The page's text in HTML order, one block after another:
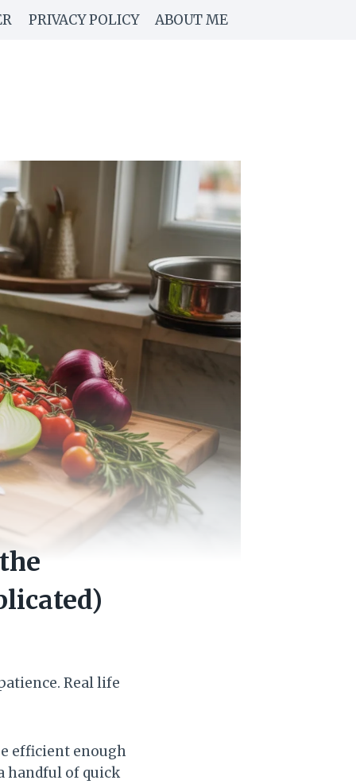
PRIVACY POLICY ABOUT ME
Real life
efficient enough
handful of quick